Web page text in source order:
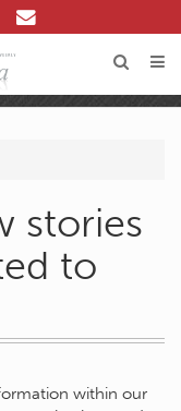
stories
to
within our